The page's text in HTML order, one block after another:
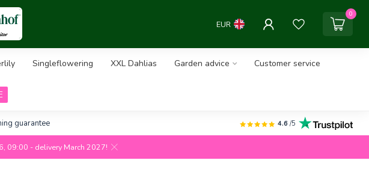
EUR
0
Singleflowering XXL Dahlias Garden advice Customer service
guarantee 4.6 /5
09:00 - delivery March 2027!